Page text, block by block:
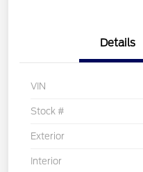
Details
VIN
Stock #
Exterior
Interior